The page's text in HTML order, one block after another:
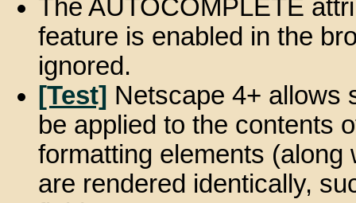
The AUTOCOMPLETE
feature is enabled in the
ignored.
[Test] Netscape 4+ allows
be applied to the contents
formatting elements
are rendered identically,